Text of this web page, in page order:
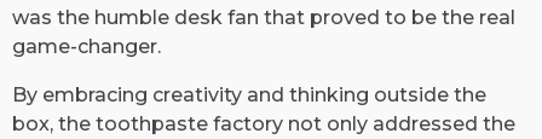
was the humble desk fan that proved to be the real
game-changer.
By embracing creativity and thinking outside the
box, the toothpaste factory not only addressed the